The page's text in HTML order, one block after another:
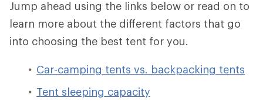
Jump ahead using the links below or read on to
learn more about the different factors that go
into choosing the best tent for you.
Car-camping tents vs. backpacking tents
Tent sleeping capacity